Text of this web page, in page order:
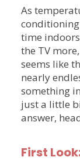
As
time
the TV
seems like
nearly
something
just a little
answer,
First